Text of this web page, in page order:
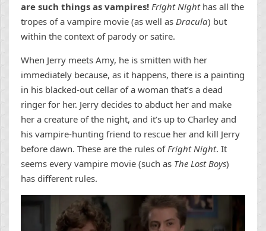
are such things as vampires! Fright Nighthas all the
tropes of a vampire movie (as well as Dracula) but
within the context of parody or satire.
When Jerry meets Amy, he is smitten with her
immediately because, as it happens, there is a painting
in his blacked-out cellar of a woman that’s a dead
ringer for her. Jerry decides to abduct her and make
her a creature of the night, and it’s up to Charley and
his vampire-hunting friend to rescue her and kill Jerry
before dawn. These are the rules ofFright Night. It
seems every vampire movie (such as The Lost Boys)
has different rules.